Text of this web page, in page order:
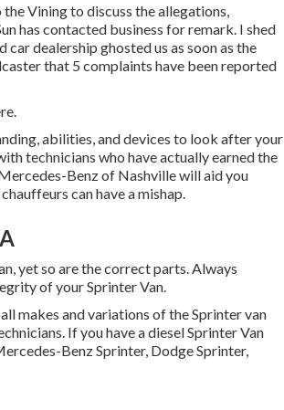
Vining to discuss the allegations,
has contacted business for remark. I shed
dealership ghosted us as soon as the
that 5 complaints have been reported
.
abilities, and devices to look after your
technicians who have actually earned the
Benz of Nashville will aid you
can have a mishap.
yet so are the correct parts. Always
of your Sprinter Van.
makes and variations of the Sprinter van
. If you have a diesel Sprinter Van
Benz Sprinter, Dodge Sprinter,